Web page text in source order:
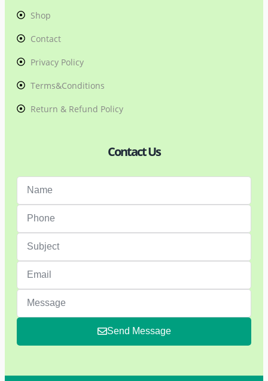
Shop
Contact
Privacy Policy
Terms&Conditions
Return & Refund Policy
Contact Us
Send Message